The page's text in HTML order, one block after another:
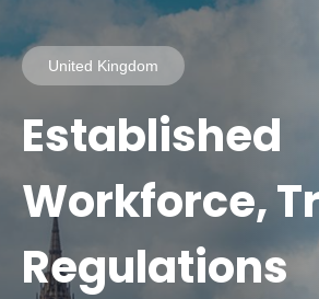
United Kingdom
Established
Workforce,
Regulations